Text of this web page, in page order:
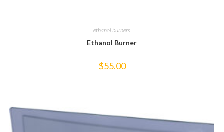
ethanol burners
Ethanol Burner
$55.00